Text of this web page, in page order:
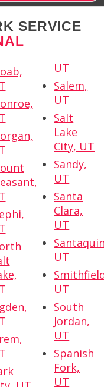
SERVICE
UT
Salem,
UT
Salt
Lake
City, UT
Sandy,
UT
Santa
Clara,
UT
UT
UT
South
Jordan,
UT
Spanish
Fork,
UT